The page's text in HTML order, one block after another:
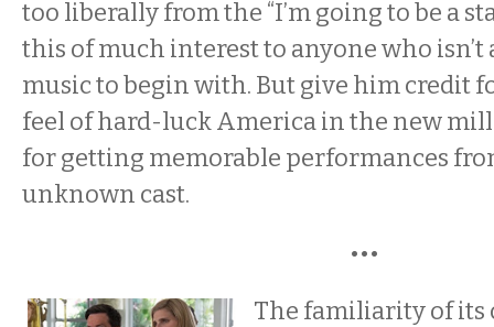
too liberally from the “I’m going to be a
this of much interest to anyone who
music to begin with. But give him credit
feel of hard-luck America in the new
for getting memorable performances
unknown cast.
•••
The familiarity of its